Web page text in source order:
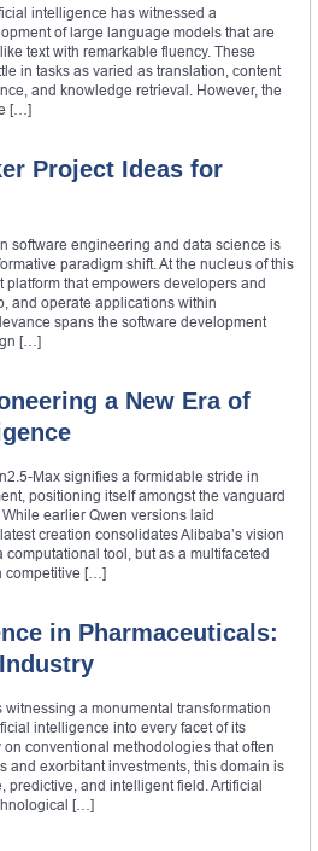
intelligence has witnessed a
of large language models that are
text with remarkable fluency. These
in tasks as varied as translation, content
and knowledge retrieval. However, the
[…]
Project Ideas for
software engineering and data science is
paradigm shift. At the nucleus of this
platform that empowers developers and
and operate applications within
spans the software development
[…]
a New Era of
Max signifies a formidable stride in
positioning itself amongst the vanguard
earlier Qwen versions laid
creation consolidates Alibaba’s vision
computational tool, but as a multifaceted
competitive […]
in Pharmaceuticals:
a monumental transformation
intelligence into every facet of its
conventional methodologies that often
and exorbitant investments, this domain is
predictive, and intelligent field. Artificial
[…]